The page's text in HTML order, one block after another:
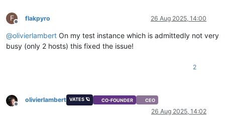
F
Offline
flakpyro 26 Aug 2025, 14:00
@olivierlambert On my test instance which is admittedly not very
busy (only 2 hosts) this fixed the issue!
2
Offline
olivierlambert VATES 🪐 CO-FOUNDER CEO
26 Aug 2025, 14:02